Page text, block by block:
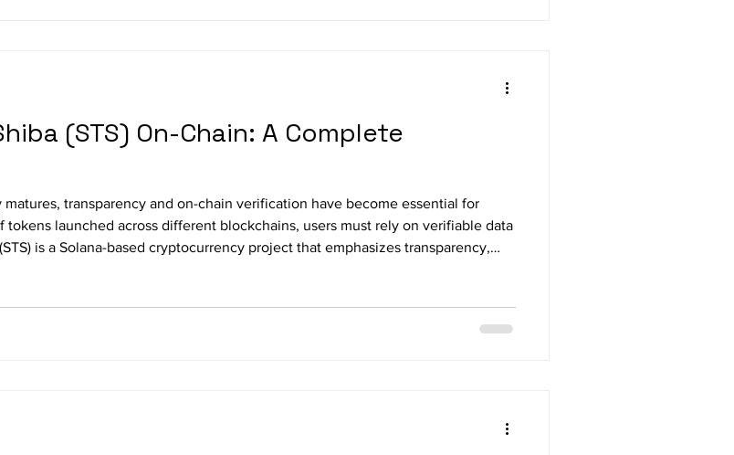
(STS) On-Chain: A Complete
transparency and on-chain verification have become essential for
launched across different blockchains, users must rely on verifiable data
is a Solana-based cryptocurrency project that emphasizes transparency,